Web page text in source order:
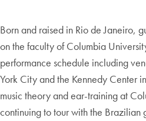
Born and raised in Rio de Janeiro,
on the faculty of Columbia
performance schedule including
York City and the Kennedy Center
music theory and ear-training at
continuing to tour with the